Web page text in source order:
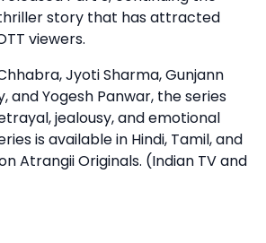
story that has attracted
viewers.
Jyoti Sharma, Gunjann
and Yogesh Panwar, the series
jealousy, and emotional
is available in Hindi, Tamil, and
Atrangii Originals. (Indian TV and